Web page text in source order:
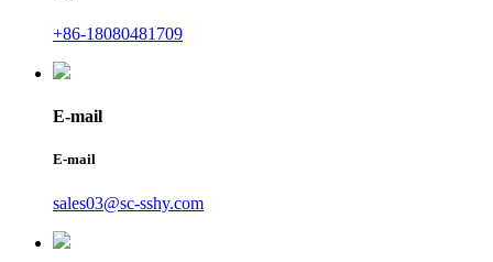
+86-18080481709
E-mail
E-mail
sales03@sc-sshy.com